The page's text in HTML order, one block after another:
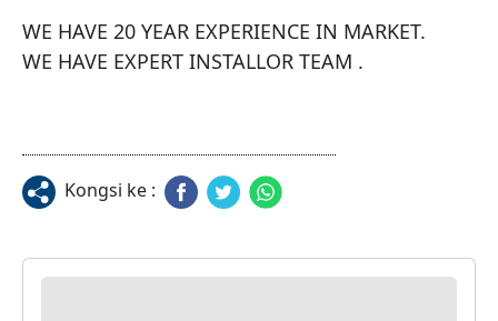
WE HAVE 20 YEAR EXPERIENCE IN MARKET.
WE HAVE EXPERT INSTALLOR TEAM .
Kongsi ke :